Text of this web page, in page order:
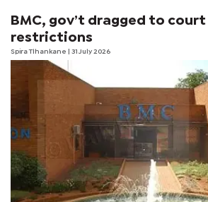
BMC, gov’t dragged to court
restrictions
Spira Tlhankane | 31 July 2026